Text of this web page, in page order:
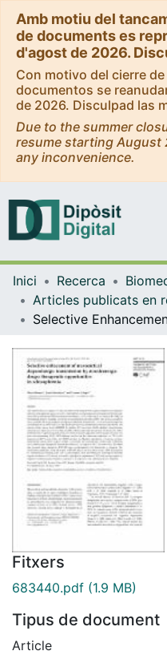
Amb motiu del
de documents es
d'agost de 2026.
Con motivo del cierre
documentos se
de 2026. Disculpad las
Due to the summer
resume starting August
any inconvenience.
Inici Recerca
Fitxers
683440.pdf (1.9 MB)
Tipus de document
Article